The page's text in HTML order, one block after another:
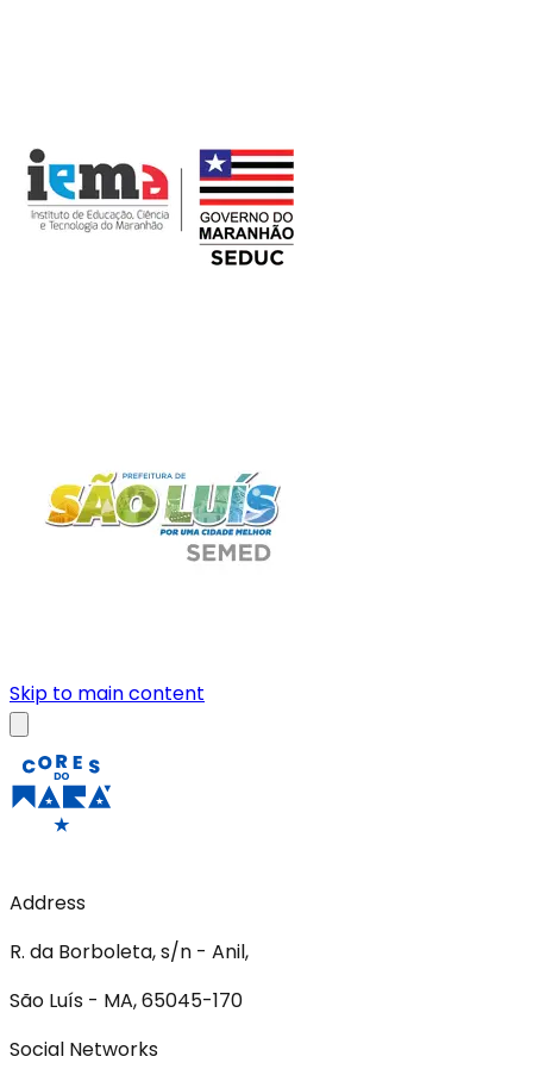
Skip to main content
Address
R. da Borboleta, s/n - Anil,
São Luís - MA, 65045-170
Social Networks